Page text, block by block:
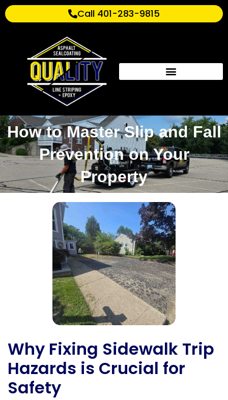
Call 401-283-9815
How to Master Slip and Fall
Prevention on Your
Property
Why Fixing Sidewalk Trip
Hazards is Crucial for
Safety